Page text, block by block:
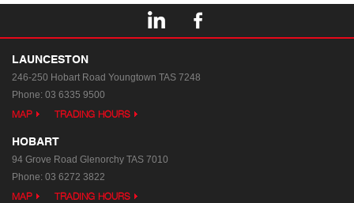
LAUNCESTON
246-250 Hobart Road Youngtown TAS 7248
Phone: 03 6335 9500
MAP TRADING HOURS
HOBART
94 Grove Road Glenorchy TAS 7010
Phone: 03 6272 3822
MAP TRADING HOURS